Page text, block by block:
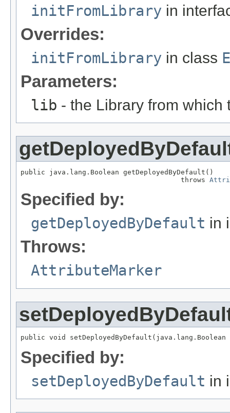
initFromLibrary in
Overrides:
initFromLibrary in class
Parameters:
lib - the Library from which
public java.lang.Boolean getDeployedByDefault()
                                       throws
Specified by:
getDeployedByDefault in
Throws:
AttributeMarker
public void setDeployedByDefault(java.lang.Boolean
Specified by:
setDeployedByDefault in